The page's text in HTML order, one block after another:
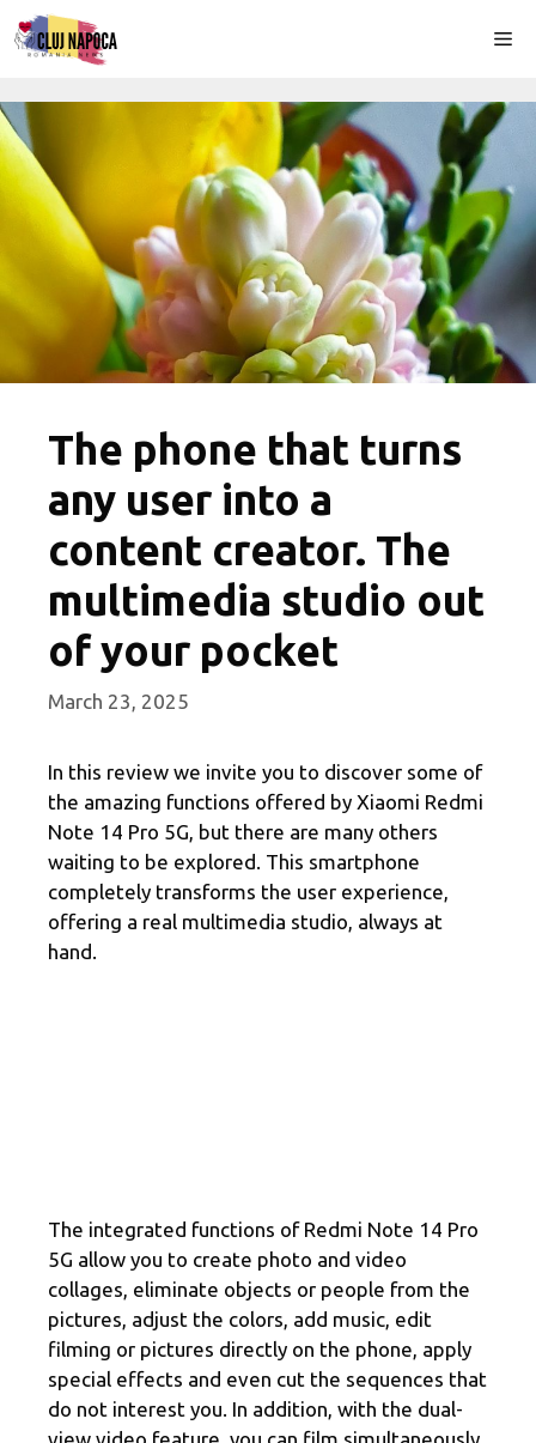
Skip
to
The phone that turns
any user into a
content creator. The
multimedia studio out
of your pocket
March 23, 2025
In this review we invite you to discover some of
the amazing functions offered by Xiaomi Redmi
Note 14 Pro 5G, but there are many others
waiting to be explored. This smartphone
completely transforms the user experience,
offering a real multimedia studio, always at
hand.
The integrated functions of Redmi Note 14 Pro
5G allow you to create photo and video
collages, eliminate objects or people from the
pictures, adjust the colors, add music, edit
filming or pictures directly on the phone, apply
special effects and even cut the sequences that
do not interest you. In addition, with the dual-
view video feature, you can film simultaneously